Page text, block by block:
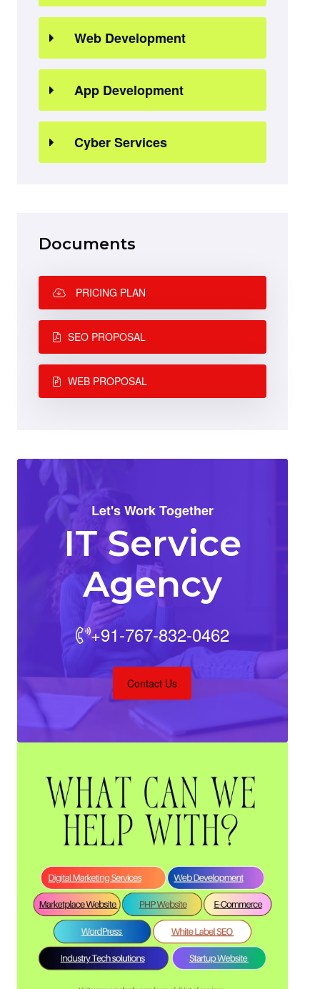
Web Development
App Development
Cyber Services
Documents
PRICING PLAN
SEO PROPOSAL
WEB PROPOSAL
Let's Work Together
IT Service
Agency
+91-767-832-0462
Contact Us